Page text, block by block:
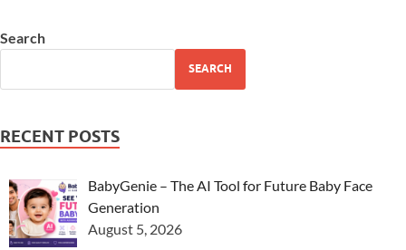
Search
SEARCH
RECENT POSTS
BabyGenie – The AI Tool for Future Baby Face
Generation
August 5, 2026